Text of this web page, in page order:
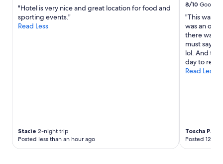
"Hotel is very nice and great location for food and
sporting events."
Read Less
Stacie 2-night trip
Posted less than an hour ago
8/10 Good
"This was a
was an
there was
must say
lol. And
day to
Read Less
Toscha P.
Posted 12